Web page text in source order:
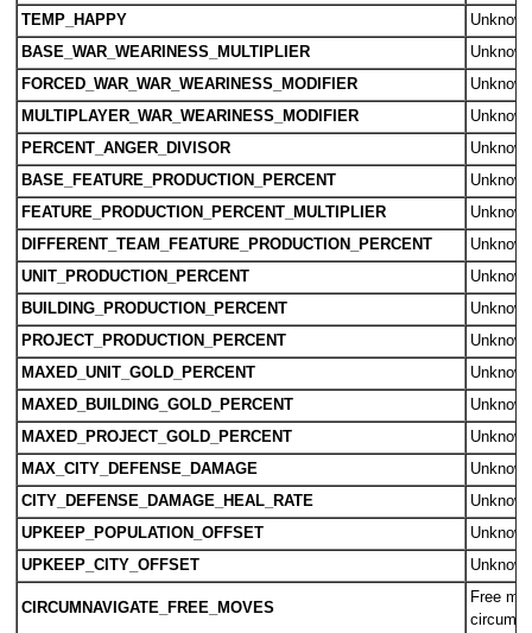
TEMP_HAPPY
Unknown
BASE_WAR_WEARINESS_MULTIPLIER
Unknown
FORCED_WAR_WAR_WEARINESS_MODIFIER
Unknown
MULTIPLAYER_WAR_WEARINESS_MODIFIER
Unknown
PERCENT_ANGER_DIVISOR
Unknown
BASE_FEATURE_PRODUCTION_PERCENT
Unknown
FEATURE_PRODUCTION_PERCENT_MULTIPLIER
Unknown
DIFFERENT_TEAM_FEATURE_PRODUCTION_PERCENT
Unknown
UNIT_PRODUCTION_PERCENT
Unknown
BUILDING_PRODUCTION_PERCENT
Unknown
PROJECT_PRODUCTION_PERCENT
Unknown
MAXED_UNIT_GOLD_PERCENT
Unknown
MAXED_BUILDING_GOLD_PERCENT
Unknown
MAXED_PROJECT_GOLD_PERCENT
Unknown
MAX_CITY_DEFENSE_DAMAGE
Unknown
CITY_DEFENSE_DAMAGE_HEAL_RATE
Unknown
UPKEEP_POPULATION_OFFSET
Unknown
UPKEEP_CITY_OFFSET
Unknown
CIRCUMNAVIGATE_FREE_MOVES
Free